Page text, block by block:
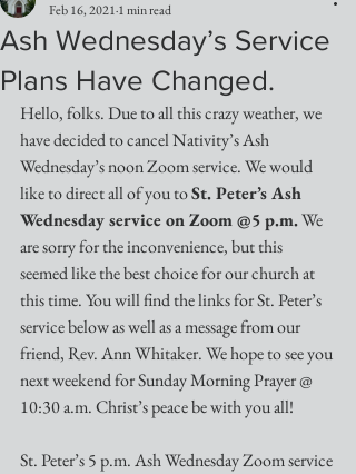
Ash Wednesday’s Service
Plans Have Changed.
Feb 16, 2021 1 min read
Hello, folks. Due to all this crazy weather, we
have decided to cancel Nativity’s Ash
Wednesday’s noon Zoom service. We would
like to direct all of you to St. Peter’s Ash
Wednesday service on Zoom @5 p.m. We
are sorry for the inconvenience, but this
seemed like the best choice for our church at
this time. You will find the links for St. Peter’s
service below as well as a message from our
friend, Rev. Ann Whitaker. We hope to see you
next weekend for Sunday Morning Prayer @
10:30 a.m. Christ’s peace be with you all!
St. Peter’s 5 p.m. Ash Wednesday Zoom service